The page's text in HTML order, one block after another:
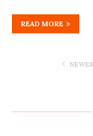
READ MORE